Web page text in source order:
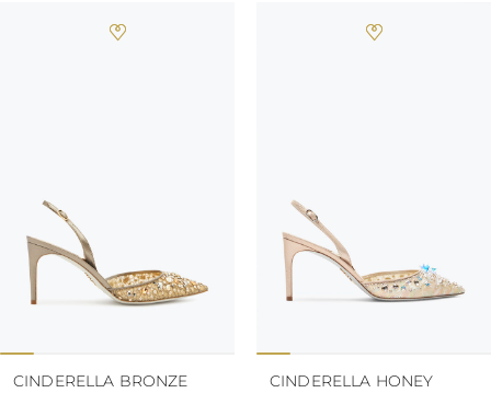
CINDERELLA BRONZE
CINDERELLA HONEY